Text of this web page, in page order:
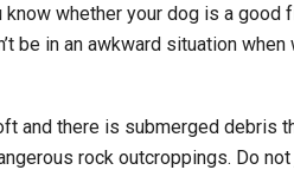
whether your dog is a
be in an awkward situation
and there is submerged debris
rock outcroppings. Do